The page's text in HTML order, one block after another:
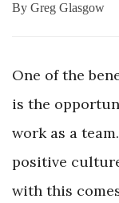
By Greg Glasgow
One of the
is the
work as a
positive
with this